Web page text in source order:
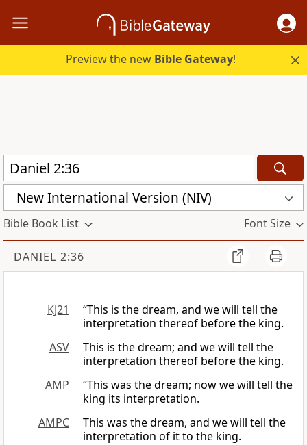
Preview the new Bible Gateway!
New International Version (NIV)
Bible Book List Font Size
DANIEL 2:36
KJ21
“This is the dream, and we will tell the
interpretation thereof before the king.
ASV
This is the dream; and we will tell the
interpretation thereof before the king.
AMP
“This was the dream; now we will tell the
king its interpretation.
AMPC
This was the dream, and we will tell the
interpretation of it to the king.